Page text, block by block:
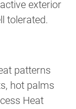
exterior
tolerated.
patterns
hot palms
Heat